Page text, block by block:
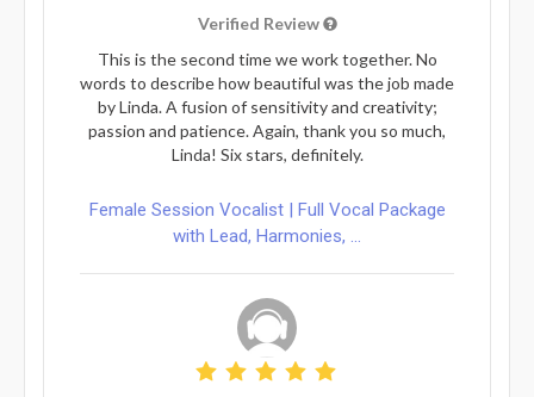
Verified Review
This is the second time we work together. No
words to describe how beautiful was the job made
by Linda. A fusion of sensitivity and creativity;
passion and patience. Again, thank you so much,
Linda! Six stars, definitely.
Female Session Vocalist | Full Vocal Package
with Lead, Harmonies, ...